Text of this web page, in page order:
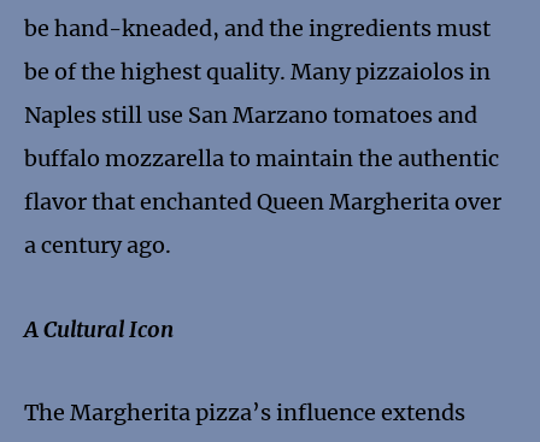
be hand-kneaded, and the ingredients must
be of the highest quality. Many pizzaiolos in
Naples still use San Marzano tomatoes and
buffalo mozzarella to maintain the authentic
flavor that enchanted Queen Margherita over
a century ago.
A Cultural Icon
The Margherita pizza’s influence extends